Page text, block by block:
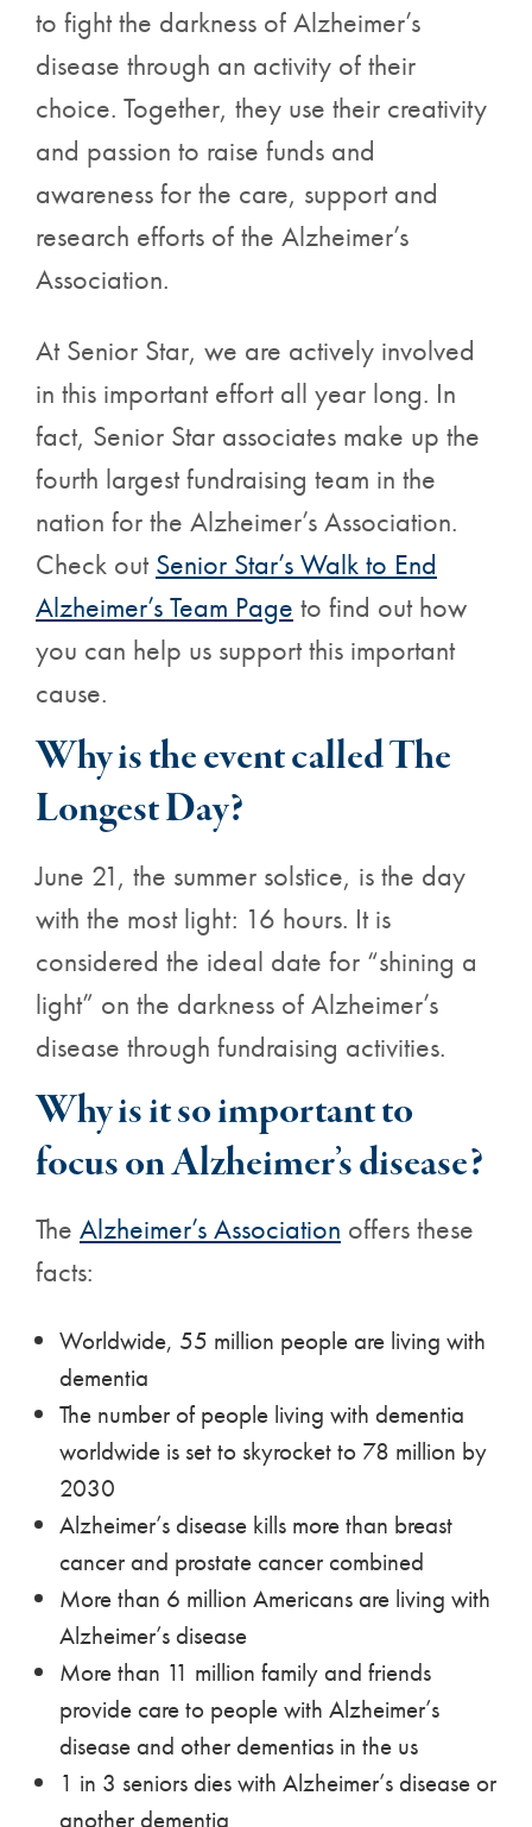
to fight the darkness of Alzheimer’s
disease through an activity of their
choice. Together, they use their creativity
and passion to raise funds and
awareness for the care, support and
research efforts of the Alzheimer’s
Association.
At Senior Star, we are actively involved
in this important effort all year long. In
fact, Senior Star associates make up the
fourth largest fundraising team in the
nation for the Alzheimer’s Association.
Check outSenior Star’s Walk to End
Alzheimer’s Team Page to find out how
you can help us support this important
cause.
Why is the event called The
Longest Day?
June 21, the summer solstice, is the day
with the most light: 16 hours. It is
considered the ideal date for “shining a
light” on the darkness of Alzheimer’s
disease through fundraising activities.
Why is it so important to
focus on Alzheimer’s disease?
The Alzheimer’s Association offers these
facts:
Worldwide, 55 million people are living with
dementia
The number of people living with dementia
worldwide is set to skyrocket to 78 million by
2030
Alzheimer’s disease kills more than breast
cancer and prostate cancer combined
More than 6 million Americans are living with
Alzheimer’s disease
More than 11 million family and friends
provide care to people with Alzheimer’s
disease and other dementias in the us
1 in 3 seniors dies with Alzheimer’s disease or
another dementia